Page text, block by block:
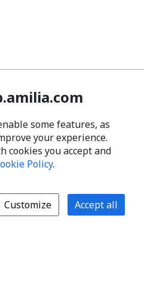
some features, as
your experience.
cookies you accept and
Policy.
Customize Accept all